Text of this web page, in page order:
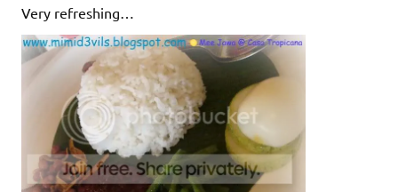
Very refreshing…